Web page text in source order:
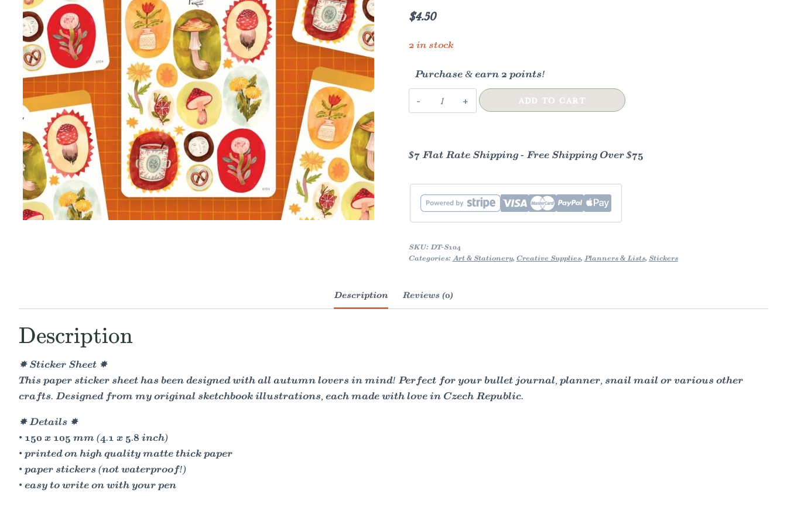
$4.50
2 in stock
Purchase & earn 2 points!
Sticker
Sheet
Paintings
ADD TO CART
$7 Flat Rate Shipping - Free Shipping Over $75
SKU: DT-S104
Categories: Art & Stationery, Creative Supplies, Planners & Lists, Stickers
Description Reviews (0)
Description
✸ Sticker Sheet ✸
This paper sticker sheet has been designed with all autumn lovers in mind! Perfect for your bullet journal, planner, snail mail or various other
crafts. Designed from my original sketchbook illustrations, each made with love in Czech Republic.
✸ Details ✸
• 150 x 105 mm (4.1 x 5.8 inch)
• printed on high quality matte thick paper
• paper stickers (not waterproof!)
• easy to write on with your pen